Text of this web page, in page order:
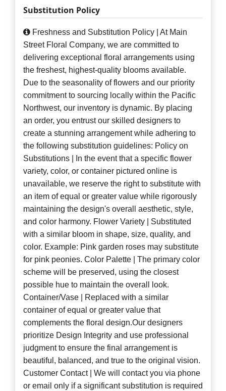
Substitution Policy
Freshness and Substitution Policy | At Main
Street Floral Company, we are committed to
delivering exceptional floral arrangements using
the freshest, highest-quality blooms available.
Due to the seasonality of flowers and our priority
commitment to sourcing locally within the Pacific
Northwest, our inventory is dynamic. By placing
an order, you entrust our skilled designers to
create a stunning arrangement while adhering to
the following substitution guidelines: Policy on
Substitutions | In the event that a specific flower
variety, color, or container pictured online is
unavailable, we reserve the right to substitute with
an item of equal or greater value while rigorously
maintaining the design's overall aesthetic, style,
and color harmony. Flower Variety | Substituted
with a similar bloom in shape, size, quality, and
color. Example: Pink garden roses may substitute
for pink peonies. Color Palette | The primary color
scheme will be preserved, using the closest
possible hue to maintain the overall look.
Container/Vase | Replaced with a similar
container of equal or greater value that
complements the floral design.Our designers
prioritize Design Integrity and use professional
judgment to ensure the final arrangement is
beautiful, balanced, and true to the original vision.
Customer Contact | We will contact you via phone
or email only if a significant substitution is required